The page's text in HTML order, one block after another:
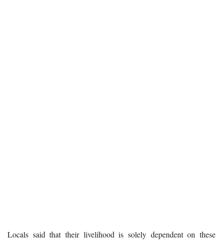
Locals said that their livelihood is solely dependent on these